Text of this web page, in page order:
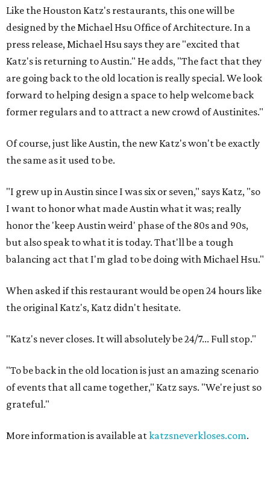
Like the Houston Katz's restaurants, this one will be
designed by the Michael Hsu Office of Architecture. In a
press release, Michael Hsu says they are "excited that
Katz's is returning to Austin." He adds, "The fact that they
are going back to the old location is really special. We look
forward to helping design a space to help welcome back
former regulars and to attract a new crowd of Austinites."
Of course, just like Austin, the new Katz's won't be exactly
the same as it used to be.
"I grew up in Austin since I was six or seven," says Katz, "so
I want to honor what made Austin what it was; really
honor the 'keep Austin weird' phase of the 80s and 90s,
but also speak to what it is today. That'll be a tough
balancing act that I'm glad to be doing with Michael Hsu."
When asked if this restaurant would be open 24 hours like
the original Katz's, Katz didn't hesitate.
"Katz's never closes. It will absolutely be 24/7... Full stop."
"To be back in the old location is just an amazing scenario
of events that all came together," Katz says. "We're just so
grateful."
More information is available atkatzsneverkloses.com.